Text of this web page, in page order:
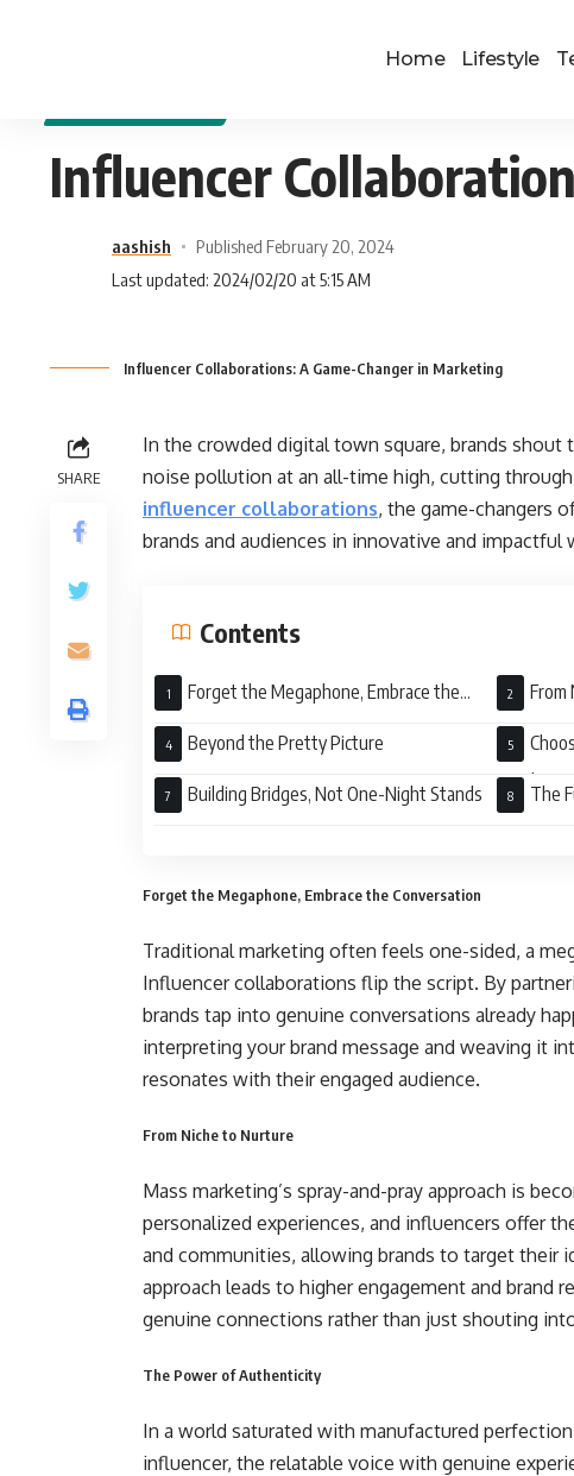
Home Lifestyle
Influencer
aashish
Published February 20, 2024
Last updated: 2024/02/20 at 5:15 AM
Influencer Collaborations: A Game-Changer in Marketing
SHARE
In the crowded digital town square, brands
noise pollution at an all-time high, cutting
influencer collaborations, the game-changers
brands and audiences in innovative and impactful
Contents
Forget the Megaphone, Embrace the
Conversation
From
Beyond the Pretty Picture
Numbers
Building Bridges, Not One-Night Stands The
Forget the Megaphone, Embrace the Conversation
Traditional marketing often feels one-sided, a
Influencer collaborations flip the script. By
brands tap into genuine conversations already
interpreting your brand message and weaving it
resonates with their engaged audience.
From Niche to Nurture
Mass marketing’s spray-and-pray approach is
personalized experiences, and influencers offer
and communities, allowing brands to target their
approach leads to higher engagement and brand
genuine connections rather than just shouting
The Power of Authenticity
In a world saturated with manufactured
influencer, the relatable voice with genuine